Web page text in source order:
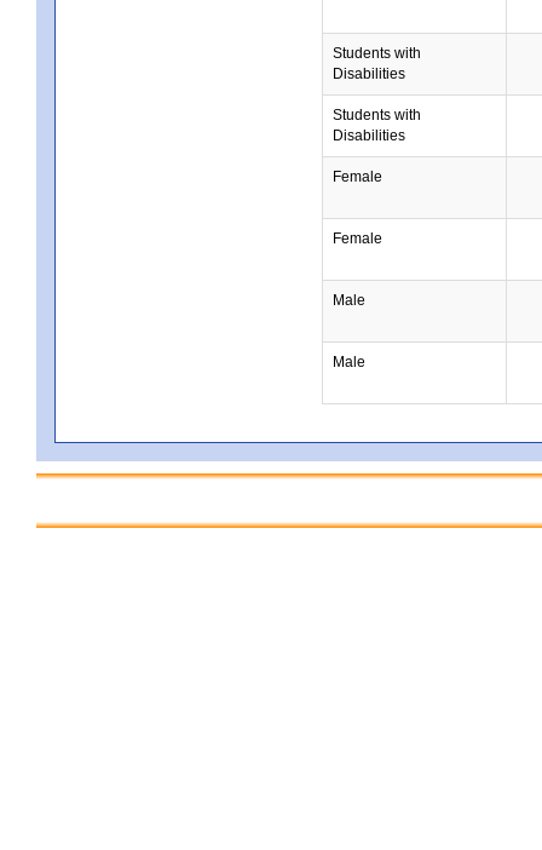
Students with
Disabilities
Students with
Disabilities
Female
Female
Male
Male